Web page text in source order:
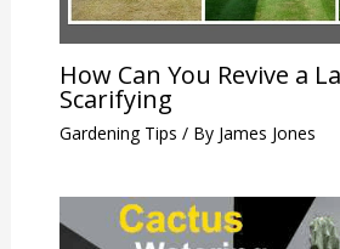
How Can You Revive a
Scarifying
Gardening Tips / By James Jones